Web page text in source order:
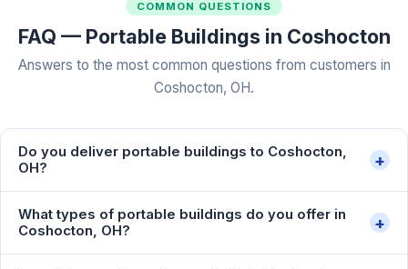
COMMON QUESTIONS
FAQ — Portable Buildings in Coshocton
Answers to the most common questions from customers in
Coshocton, OH.
Do you deliver portable buildings to Coshocton,
OH?
+
What types of portable buildings do you offer in
Coshocton, OH?
+